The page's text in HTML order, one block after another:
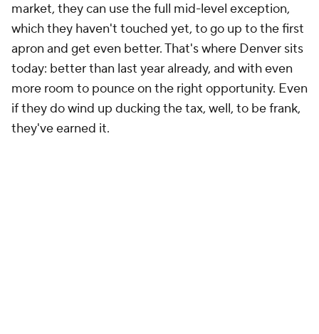
market, they can use the full mid-level exception,
which they haven't touched yet, to go up to the first
apron and get even better. That's where Denver sits
today: better than last year already, and with even
more room to pounce on the right opportunity. Even
if they do wind up ducking the tax, well, to be frank,
they've earned it.